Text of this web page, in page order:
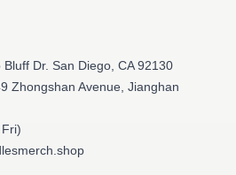
Bluff Dr. San Diego, CA 92130
Zhongshan Avenue, Jianghan